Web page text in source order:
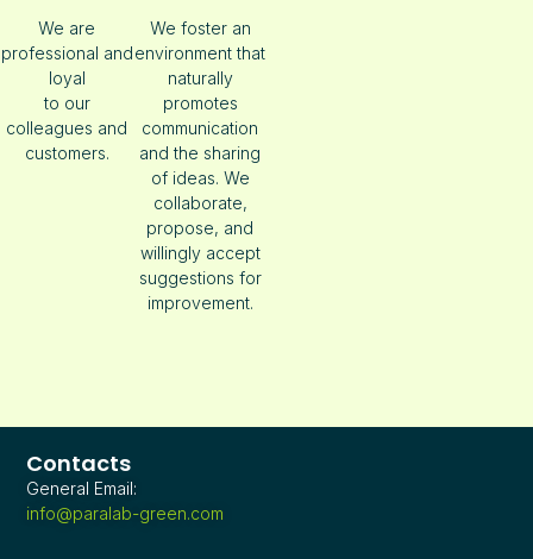
We are
professional and
loyal
to our
colleagues and
customers.
We foster an
environment that
naturally
promotes
communication
and the sharing
of ideas. We
collaborate,
propose, and
willingly accept
suggestions for
improvement.
Contacts
General Email:
info@paralab-green.com